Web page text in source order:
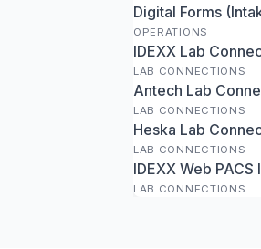
Digital Forms
OPERATIONS
IDEXX Lab
LAB CONNECTIONS
Antech Lab
LAB CONNECTIONS
Heska Lab
LAB CONNECTIONS
IDEXX Web PACS
LAB CONNECTIONS